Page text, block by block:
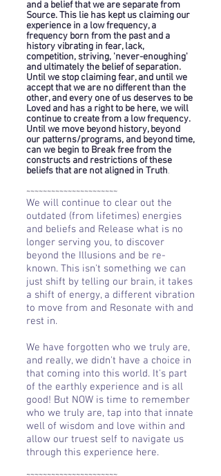
and a belief that we are separate from
Source. This lie has kept us claiming our
experience in a low frequency, a
frequency born from the past and a
history vibrating in fear, lack,
competition, striving, 'never-enoughing'
and ultimately the belief of separation.
Untilwe stop claiming fear, and until we
accept that we are no different than the
other, and every one of us deserves to be
Loved and has a right to be here, we will
continue to create from a low frequency.
Until we move beyond history, beyond
our patterns/programs, and beyond time,
can we begin to Break free from the
constructs and restrictions ofthese
beliefs that are not aligned in Truth.
~~~~~~~~~~~~~~~~~~~~~~
We will continue to clear out the
outdated (from lifetimes) energies
and beliefs and Release what is no
longer serving you, to discover
beyond the Illusions and be re-
known. This isn't something we can
just shift by telling our brain, it takes
a shift of energy, a different vibration
to move from and Resonate with and
rest in.
We have forgotten who we truly are,
and really, we didn't have a choice in
that coming into this world. It's part
of the earthly experience and is all
good! But NOW is time to remember
who we truly are, tap into that innate
well of wisdom and love within and
allow our truest self to navigate us
through this experience here.